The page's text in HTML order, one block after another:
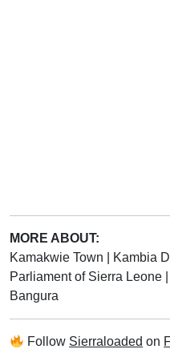
MORE ABOUT:
Kamakwie Town
Kambia
Parliament of Sierra Leone
Bangura
Follow Sierraloaded on